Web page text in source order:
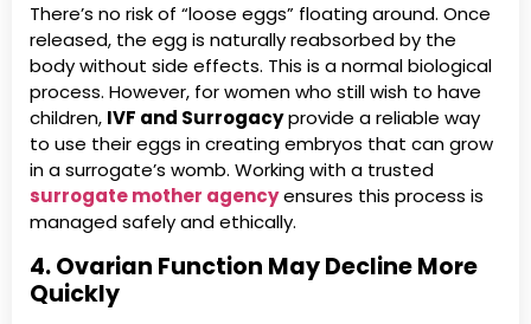
There’s no risk of “loose eggs” floating around. Once
released, the egg is naturally reabsorbed by the
body without side effects. This is a normal biological
process. However, for women who still wish to have
children, IVF and Surrogacyprovide a reliable way
to use their eggs in creating embryos that can grow
in a surrogate’s womb. Working with a trusted
surrogate mother agencyensures this process is
managed safely and ethically.
4. Ovarian Function May Decline More
Quickly